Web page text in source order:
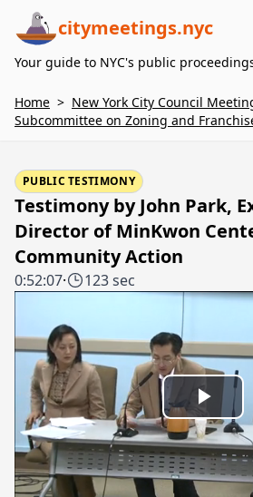
citymeetings.nyc
Your guide to NYC's public
Home > New York City Council
Subcommittee on Zoning and
PUBLIC TESTIMONY
Testimony by John Park,
Director of MinKwon
Community Action
0:52:07· 123 sec